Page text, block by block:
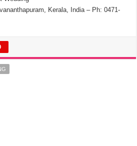
Kerala, India – Ph: 0471-